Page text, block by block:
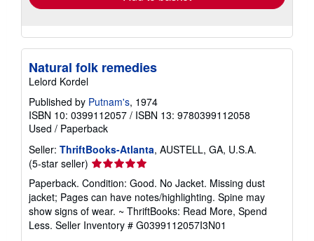
Natural folk remedies
Lelord Kordel
Published by Putnam's, 1974
ISBN 10: 0399112057 / ISBN 13: 9780399112058
Used / Paperback
Seller: ThriftBooks-Atlanta, AUSTELL, GA, U.S.A.
(5-star seller) Seller
rating
5
out
of
5
Paperback. Condition: Good. No Jacket. Missing dust
jacket; Pages can have notes/highlighting. Spine may
show signs of wear. ~ ThriftBooks: Read More, Spend
Less. Seller Inventory # G0399112057I3N01